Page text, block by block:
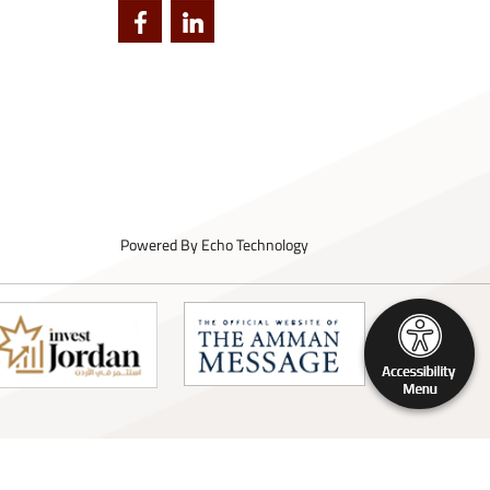
Powered ByEcho Technology